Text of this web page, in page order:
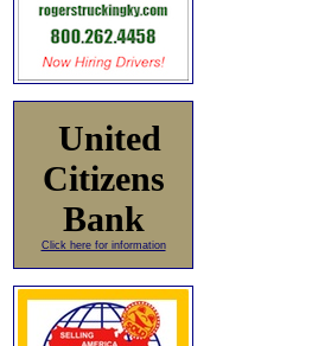
United
Citizens
Bank
Click here for information